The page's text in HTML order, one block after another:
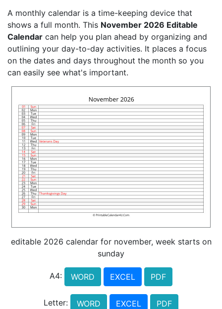
A monthly calendar is a time-keeping device that
shows a full month. This November 2026 Editable
Calendar can help you plan ahead by organizing and
outlining your day-to-day activities. It places a focus
on the dates and days throughout the month so you
can easily see what's important.
editable 2026 calendar for november, week starts on
sunday
A4: WORD EXCEL PDF
Letter: WORD EXCEL PDF